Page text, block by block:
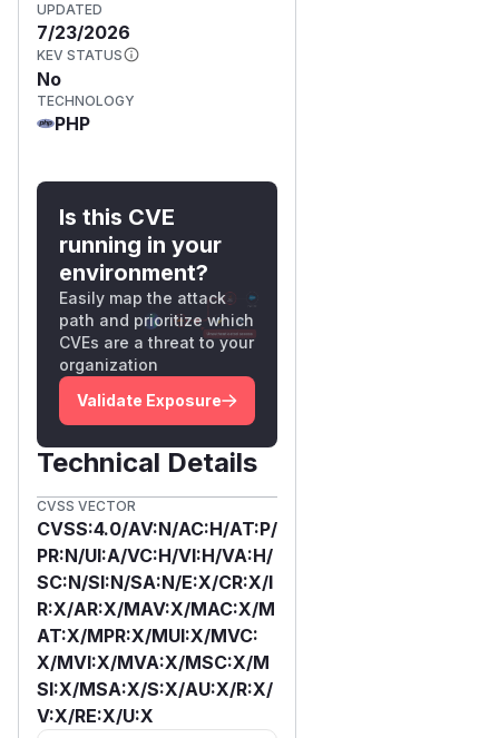
UPDATED
7/23/2026
KEV STATUS
No
TECHNOLOGY
PHP
Is this CVE
running in your
environment?
Easily map the attack
path and prioritize which
CVEs are a threat to your
organization
Validate Exposure
Technical Details
CVSS VECTOR
CVSS:4.0/AV:N/AC:H/AT:P/
PR:N/UI:A/VC:H/VI:H/VA:H/
SC:N/SI:N/SA:N/E:X/CR:X/I
R:X/AR:X/MAV:X/MAC:X/M
AT:X/MPR:X/MUI:X/MVC:
X/MVI:X/MVA:X/MSC:X/M
SI:X/MSA:X/S:X/AU:X/R:X/
V:X/RE:X/U:X